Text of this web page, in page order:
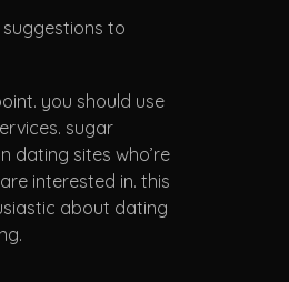
to
you should use
sugar
dating sites who’re
interested in. this
about dating